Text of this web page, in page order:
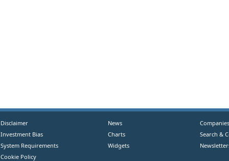
Disclaimer
Investment Bias
System Requirements
Cookie Policy
News
Charts
Widgets
Companies
Search &